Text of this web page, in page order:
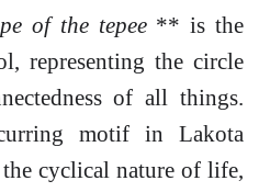
of the tepee** is the
representing the circle
of all things.
motif in Lakota
cyclical nature of life,